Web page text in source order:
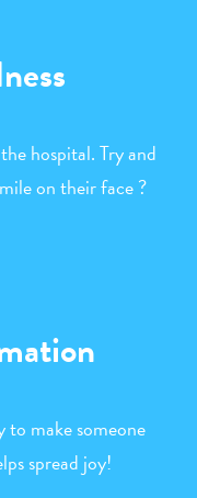
hospital. Try and
on their face ?
make someone
spread joy!